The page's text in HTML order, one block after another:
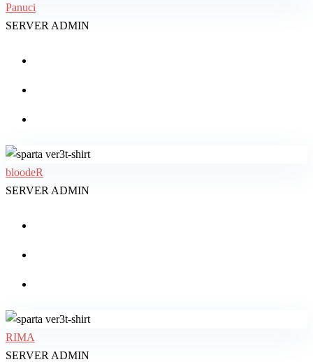
Panuci
SERVER ADMIN
bloodeR
SERVER ADMIN
RIMA
SERVER ADMIN